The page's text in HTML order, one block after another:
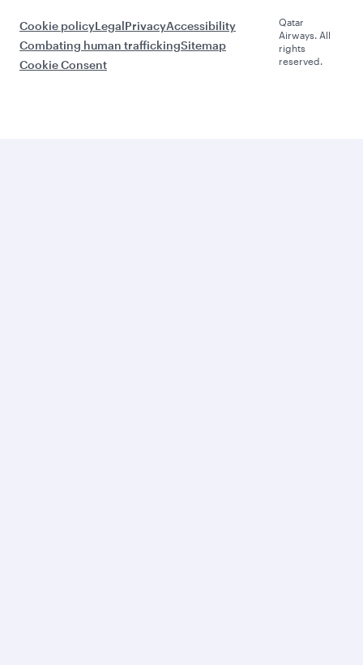
Cookie policyLegalPrivacyAccessibility
Combating human traffickingSitemap
Cookie Consent
Qatar
Airways. All
rights
reserved.